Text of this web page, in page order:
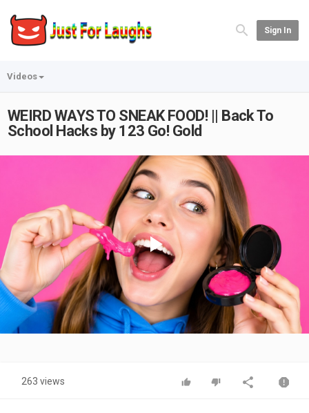
Sign In
Videos
WEIRD WAYS TO SNEAK FOOD! || Back To
School Hacks by 123 Go! Gold
Play
Video
263 views